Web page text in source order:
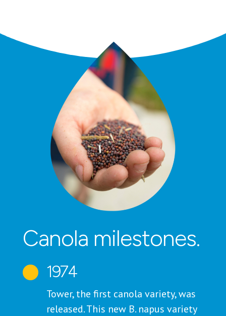
Canola milestones.
 1974
Tower, the first canola variety, was
released. This new B. napus variety